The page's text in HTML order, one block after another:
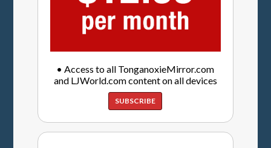
• Access to all TonganoxieMirror.com
and LJWorld.com content on all devices
SUBSCRIBE